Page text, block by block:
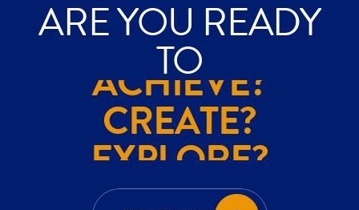
ARE YOU READY
TO
ACHIEVE?
CREATE?
EXPLORE?
ACHIEVE?